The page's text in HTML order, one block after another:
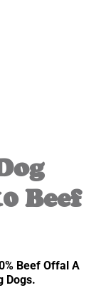
Beef
Beef Offal A
Dogs.